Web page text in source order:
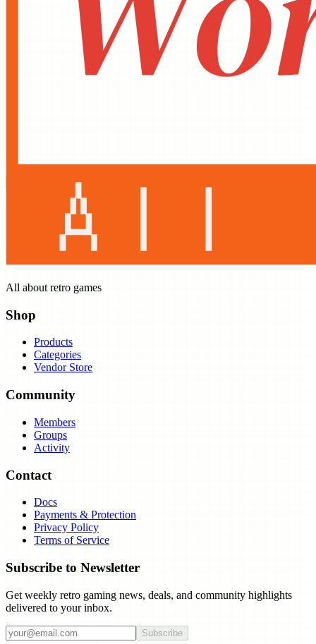
All about retro games
Shop
Products
Categories
Vendor Store
Community
Members
Groups
Activity
Contact
Docs
Payments & Protection
Privacy Policy
Terms of Service
Subscribe to Newsletter
Get weekly retro gaming news, deals, and community highlights
delivered to your inbox.
Subscribe